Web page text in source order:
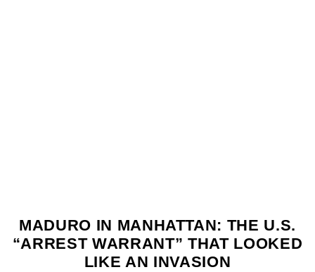
MADURO IN MANHATTAN: THE U.S.
“ARREST WARRANT” THAT LOOKED
LIKE AN INVASION